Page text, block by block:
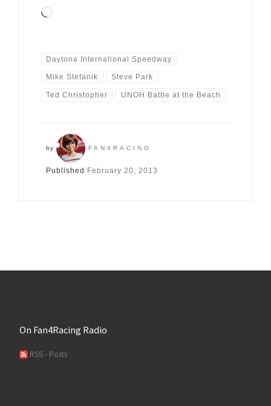
Loading…
Daytona International Speedway
Mike Stefanik Steve Park
Ted Christopher UNOH Battle at the Beach
by FAN4RACING
Published February 20, 2013
On Fan4Racing Radio
RSS - Posts